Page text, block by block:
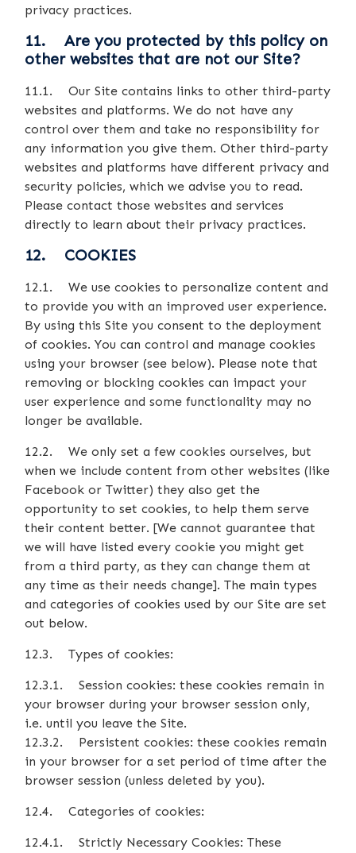
privacy practices.
11. Are you protected by this policy on
other websites that are not our Site?
11.1. Our Site contains links to other third-party
websites and platforms. We do not have any
control over them and take no responsibility for
any information you give them. Other third-party
websites and platforms have different privacy and
security policies, which we advise you to read.
Please contact those websites and services
directly to learn about their privacy practices.
12. COOKIES
12.1. We use cookies to personalize content and
to provide you with an improved user experience.
By using this Site you consent to the deployment
of cookies. You can control and manage cookies
using your browser (see below). Please note that
removing or blocking cookies can impact your
user experience and some functionality may no
longer be available.
12.2. We only set a few cookies ourselves, but
when we include content from other websites (like
Facebook or Twitter) they also get the
opportunity to set cookies, to help them serve
their content better. [We cannot guarantee that
we will have listed every cookie you might get
from a third party, as they can change them at
any time as their needs change]. The main types
and categories of cookies used by our Site are set
out below.
12.3. Types of cookies:
12.3.1. Session cookies: these cookies remain in
your browser during your browser session only,
i.e. until you leave the Site.
12.3.2. Persistent cookies: these cookies remain
in your browser for a set period of time after the
browser session (unless deleted by you).
12.4. Categories of cookies:
12.4.1. Strictly Necessary Cookies: These